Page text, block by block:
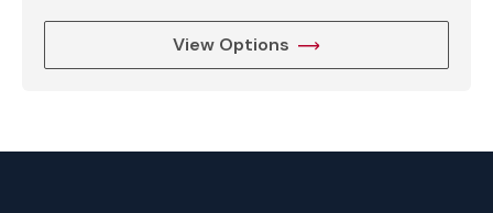
View Options